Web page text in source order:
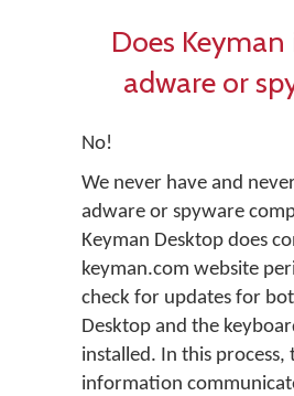
Does
adware or
No!
We never have and
adware or spyware
Keyman Desktop does
keyman.com website
check for updates for
Desktop and the
installed. In this process,
information